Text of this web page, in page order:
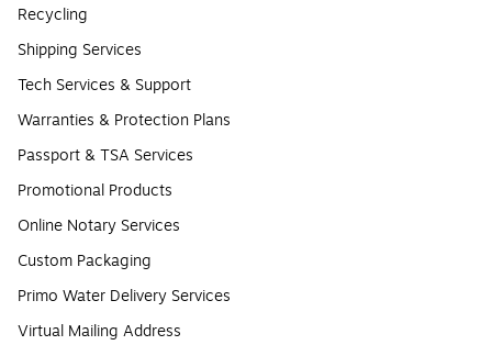
Recycling
Shipping Services
Tech Services & Support
Warranties & Protection Plans
Passport & TSA Services
Promotional Products
Online Notary Services
Custom Packaging
Primo Water Delivery Services
Virtual Mailing Address